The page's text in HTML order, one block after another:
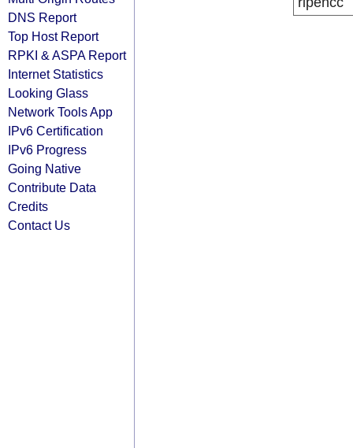
DNS Report
Top Host Report
RPKI & ASPA Report
Internet Statistics
Looking Glass
Network Tools App
IPv6 Certification
IPv6 Progress
Going Native
Contribute Data
Credits
Contact Us